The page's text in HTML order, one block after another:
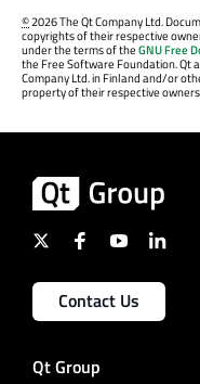
©2026 The Qt Company Ltd.
copyrights of their respective
under the terms of theGNU Free
the Free Software Foundation. Qt
Company Ltd. in Finland and/or
property of their respective
Contact Us
Qt Group